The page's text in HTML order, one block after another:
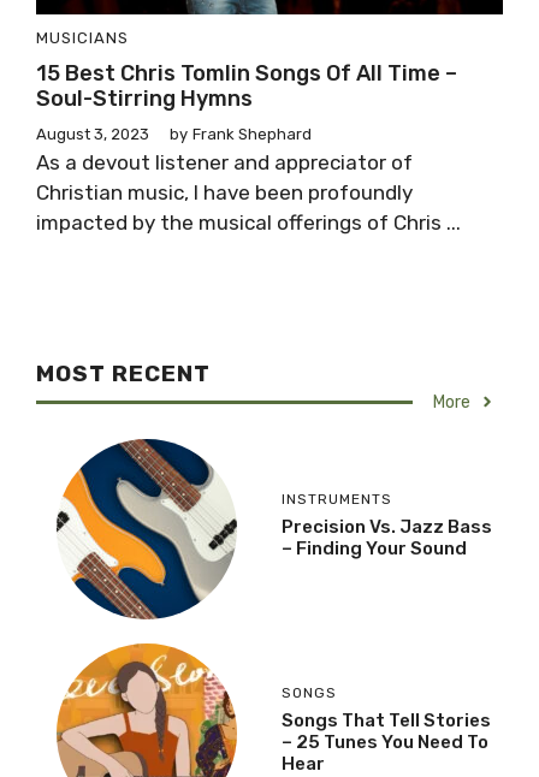
MUSICIANS
15 Best Chris Tomlin Songs Of All Time –
Soul-Stirring Hymns
August 3, 2023 by Frank Shephard
As a devout listener and appreciator of
Christian music, I have been profoundly
impacted by the musical offerings of Chris ...
MOST RECENT
More
INSTRUMENTS
Precision Vs. Jazz Bass
– Finding Your Sound
SONGS
Songs That Tell Stories
– 25 Tunes You Need To
Hear